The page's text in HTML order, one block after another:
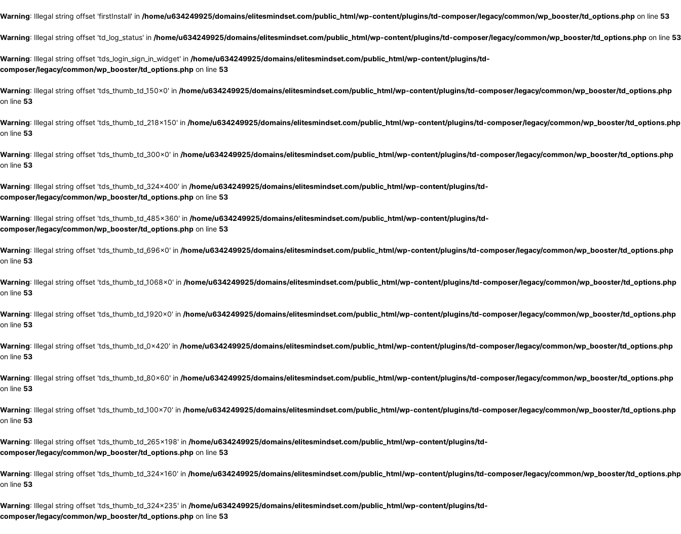
Warning: Illegal string offset 'firstInstall' in /home/u634249925/domains/elitesmindset.com/public_html/wp-content/plugins/td-composer/legacy/common/wp_booster/td_options.php on line 53
Warning: Illegal string offset 'td_log_status' in /home/u634249925/domains/elitesmindset.com/public_html/wp-content/plugins/td-composer/legacy/common/wp_booster/td_options.php on line 53
Warning: Illegal string offset 'tds_login_sign_in_widget' in /home/u634249925/domains/elitesmindset.com/public_html/wp-content/plugins/td-
composer/legacy/common/wp_booster/td_options.php on line 53
Warning: Illegal string offset 'tds_thumb_td_150x0' in /home/u634249925/domains/elitesmindset.com/public_html/wp-content/plugins/td-composer/legacy/common/wp_booster/td_options.php
on line 53
Warning: Illegal string offset 'tds_thumb_td_218x150' in /home/u634249925/domains/elitesmindset.com/public_html/wp-content/plugins/td-composer/legacy/common/wp_booster/td_options.php
on line 53
Warning: Illegal string offset 'tds_thumb_td_300x0' in /home/u634249925/domains/elitesmindset.com/public_html/wp-content/plugins/td-composer/legacy/common/wp_booster/td_options.php
on line 53
Warning: Illegal string offset 'tds_thumb_td_324x400' in /home/u634249925/domains/elitesmindset.com/public_html/wp-content/plugins/td-
composer/legacy/common/wp_booster/td_options.php on line 53
Warning: Illegal string offset 'tds_thumb_td_485x360' in /home/u634249925/domains/elitesmindset.com/public_html/wp-content/plugins/td-
composer/legacy/common/wp_booster/td_options.php on line 53
Warning: Illegal string offset 'tds_thumb_td_696x0' in /home/u634249925/domains/elitesmindset.com/public_html/wp-content/plugins/td-composer/legacy/common/wp_booster/td_options.php
on line 53
Warning: Illegal string offset 'tds_thumb_td_1068x0' in /home/u634249925/domains/elitesmindset.com/public_html/wp-content/plugins/td-composer/legacy/common/wp_booster/td_options.php
on line 53
Warning: Illegal string offset 'tds_thumb_td_1920x0' in /home/u634249925/domains/elitesmindset.com/public_html/wp-content/plugins/td-composer/legacy/common/wp_booster/td_options.php
on line 53
Warning: Illegal string offset 'tds_thumb_td_0x420' in /home/u634249925/domains/elitesmindset.com/public_html/wp-content/plugins/td-composer/legacy/common/wp_booster/td_options.php
on line 53
Warning: Illegal string offset 'tds_thumb_td_80x60' in /home/u634249925/domains/elitesmindset.com/public_html/wp-content/plugins/td-composer/legacy/common/wp_booster/td_options.php
on line 53
Warning: Illegal string offset 'tds_thumb_td_100x70' in /home/u634249925/domains/elitesmindset.com/public_html/wp-content/plugins/td-composer/legacy/common/wp_booster/td_options.php
on line 53
Warning: Illegal string offset 'tds_thumb_td_265x198' in /home/u634249925/domains/elitesmindset.com/public_html/wp-content/plugins/td-
composer/legacy/common/wp_booster/td_options.php on line 53
Warning: Illegal string offset 'tds_thumb_td_324x160' in /home/u634249925/domains/elitesmindset.com/public_html/wp-content/plugins/td-composer/legacy/common/wp_booster/td_options.php
on line 53
Warning: Illegal string offset 'tds_thumb_td_324x235' in /home/u634249925/domains/elitesmindset.com/public_html/wp-content/plugins/td-
composer/legacy/common/wp_booster/td_options.php on line 53